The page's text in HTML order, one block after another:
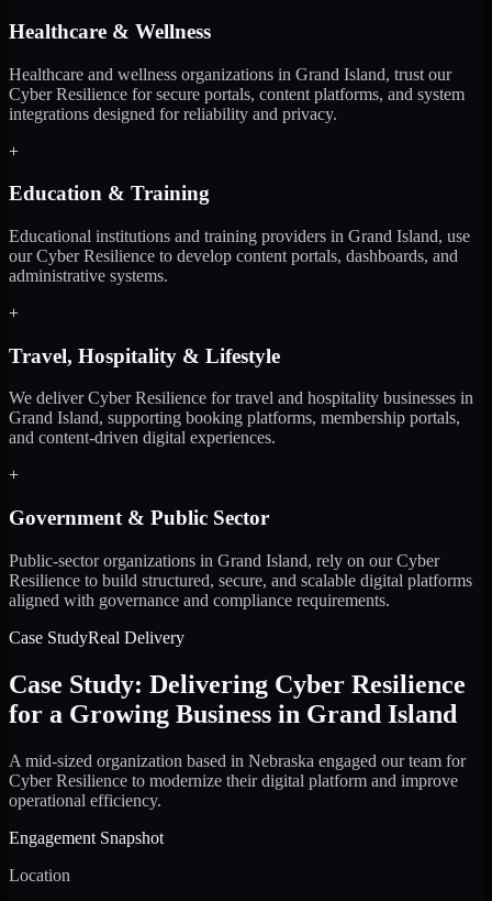
Healthcare & Wellness
Healthcare and wellness organizations in Grand Island, trust our
Cyber Resilience for secure portals, content platforms, and system
integrations designed for reliability and privacy.
+
Education & Training
Educational institutions and training providers in Grand Island, use
our Cyber Resilience to develop content portals, dashboards, and
administrative systems.
+
Travel, Hospitality & Lifestyle
We deliver Cyber Resilience for travel and hospitality businesses in
Grand Island, supporting booking platforms, membership portals,
and content-driven digital experiences.
+
Government & Public Sector
Public-sector organizations in Grand Island, rely on our Cyber
Resilience to build structured, secure, and scalable digital platforms
aligned with governance and compliance requirements.
Case StudyReal Delivery
Case Study: Delivering Cyber Resilience
for a Growing Business in Grand Island
A mid-sized organization based in Nebraska engaged our team for
Cyber Resilience to modernize their digital platform and improve
operational efficiency.
Engagement Snapshot
Location